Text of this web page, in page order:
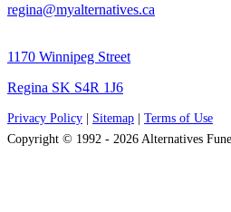
regina@myalternatives.ca
1170 Winnipeg Street
Regina SK S4R 1J6
Privacy Policy Sitemap
Terms of Use
Copyright © 1992 - 2026 Alternatives